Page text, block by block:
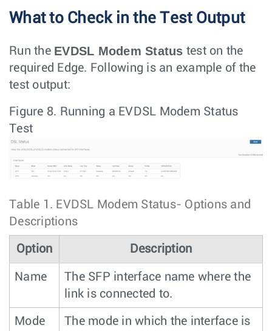
What to Check in the Test Output
Run the EVDSL Modem Status test on the
required Edge. Following is an example of the
test output:
Figure 8. Running a EVDSL Modem Status
Test
Table 1. EVDSL Modem Status- Options and
Descriptions
Option Description
Name
The SFP interface name where the
link is connected to.
Mode
The mode in which the interface is